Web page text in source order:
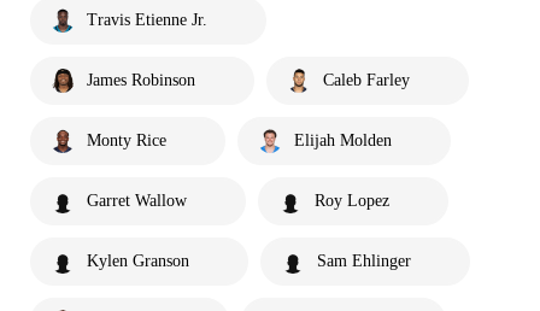
Travis Etienne Jr.
James Robinson Caleb Farley
Monty Rice Elijah Molden
Garret Wallow Roy Lopez
Kylen Granson Sam Ehlinger